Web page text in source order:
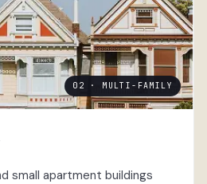
02 · MULTI-FAMILY
small apartment buildings